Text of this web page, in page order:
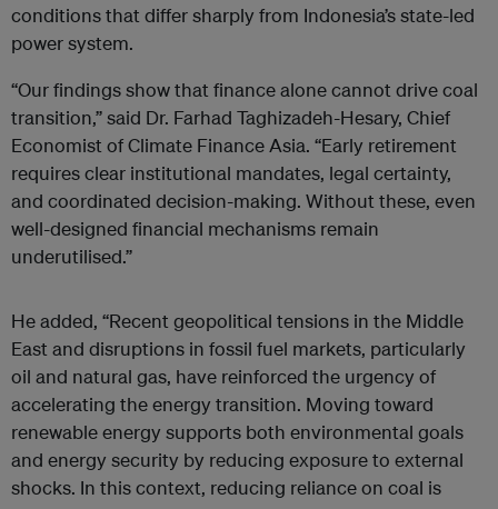
conditions that differ sharply from Indonesia’s state-led
power system.
“Our findings show that finance alone cannot drive coal
transition,” said Dr. Farhad Taghizadeh-Hesary, Chief
Economist of Climate Finance Asia. “Early retirement
requires clear institutional mandates, legal certainty,
and coordinated decision-making. Without these, even
well-designed financial mechanisms remain
underutilised.”
He added, “Recent geopolitical tensions in the Middle
East and disruptions in fossil fuel markets, particularly
oil and natural gas, have reinforced the urgency of
accelerating the energy transition. Moving toward
renewable energy supports both environmental goals
and energy security by reducing exposure to external
shocks. In this context, reducing reliance on coal is